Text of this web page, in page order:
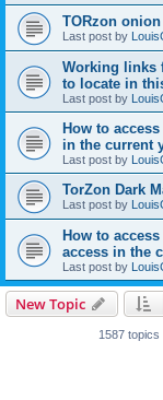
TORzon
Last post by
Working links
to locate in
Last post by
How to
in the current
Last post by
TorZon Dark
Last post by
How to
access in the
Last post by
New Topic
1587 topics